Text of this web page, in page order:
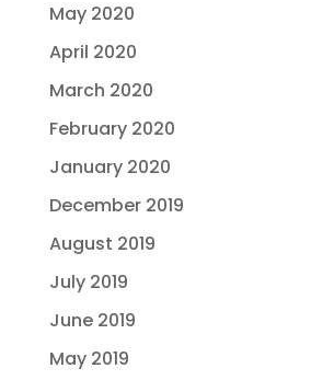
May 2020
April 2020
March 2020
February 2020
January 2020
December 2019
August 2019
July 2019
June 2019
May 2019